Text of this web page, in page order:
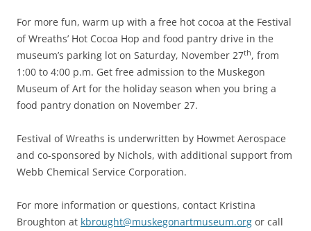
For more fun, warm up with a free hot cocoa at the Festival
of Wreaths’ Hot Cocoa Hop and food pantry drive in the
museum’s parking lot on Saturday, November 27th, from
1:00 to 4:00 p.m. Get free admission to the Muskegon
Museum of Art for the holiday season when you bring a
food pantry donation on November 27.
Festival of Wreaths is underwritten by Howmet Aerospace
and co-sponsored by Nichols, with additional support from
Webb Chemical Service Corporation.
For more information or questions, contact Kristina
Broughton at kbrought@muskegonartmuseum.org or call